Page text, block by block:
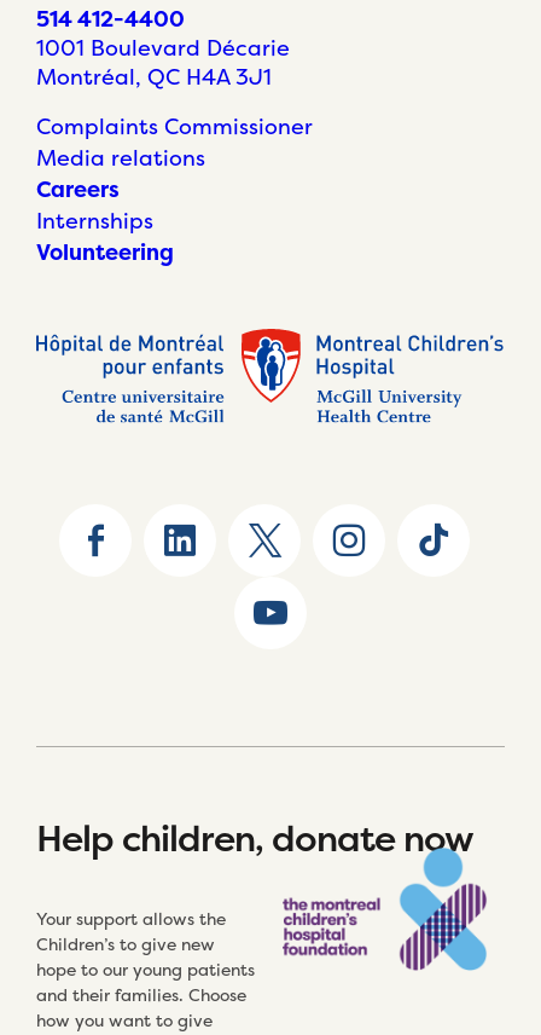
514 412-4400
1001 Boulevard Décarie
Montréal, QC H4A 3J1
Complaints Commissioner
Media relations
Careers
Internships
Volunteering
Help children, donate now
Your support allows the
Children’s to give new
hope to our young patients
and their families. Choose
how you want to give